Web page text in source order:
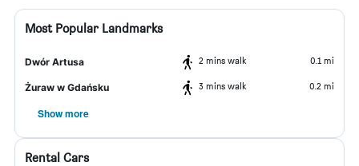
Most Popular Landmarks
Dwór Artusa 2 mins walk 0.1 mi
Żuraw w Gdańsku 3 mins walk 0.2 mi
Show more
Rental Cars